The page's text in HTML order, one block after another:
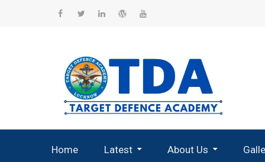
Home Latest About Us